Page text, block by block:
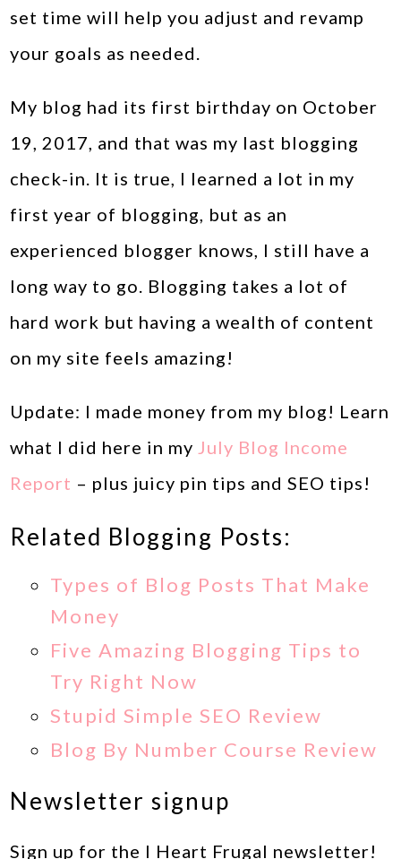
set time will help you adjust and revamp
your goals as needed.
My blog had its first birthday on October
19, 2017, and that was my last blogging
check-in. It is true, I learned a lot in my
first year of blogging, but as an
experienced blogger knows, I still have a
long way to go. Blogging takes a lot of
hard work but having a wealth of content
on my site feels amazing!
Update: I made money from my blog! Learn
what I did here in my July Blog Income
Report – plus juicy pin tips and SEO tips!
Related Blogging Posts:
Types of Blog Posts That Make
Money
Five Amazing Blogging Tips to
Try Right Now
Stupid Simple SEO Review
Blog By Number Course Review
Newsletter signup
Sign up for the I Heart Frugal newsletter!